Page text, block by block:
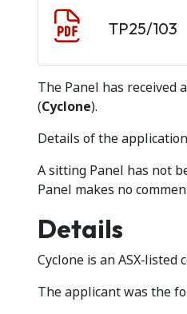
TP25/103
The Panel has received
(Cyclone).
Details of the
A sitting Panel has not
Panel makes no
Details
Cyclone is an ASX‑listed
The applicant was the